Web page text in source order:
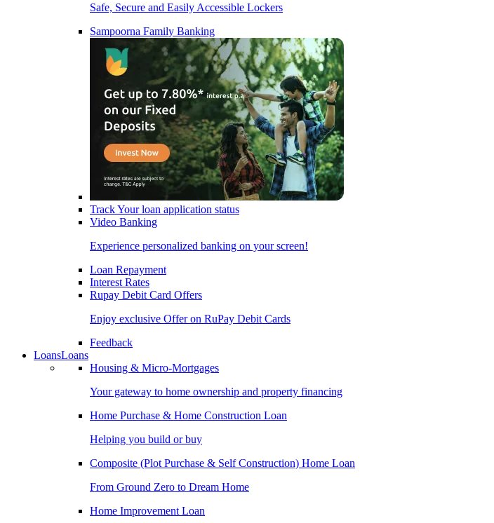
Safe, Secure and Easily Accessible Lockers
Sampoorna Family Banking
Track Your loan application status
Video Banking
Experience personalized banking on your screen!
Loan Repayment
Interest Rates
Rupay Debit Card Offers
Enjoy exclusive Offer on RuPay Debit Cards
Feedback
LoansLoans
Housing & Micro-Mortgages
Your gateway to home ownership and property financing
Home Purchase & Home Construction Loan
Helping you build or buy
Composite (Plot Purchase & Self Construction) Home Loan
From Ground Zero to Dream Home
Home Improvement Loan